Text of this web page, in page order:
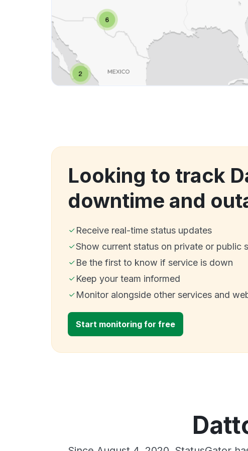
Looking to track
downtime and
Receive real-time status updates
Show current status on private or public
Be the first to know if service is down
Keep your team informed
Monitor alongside other services and
Start monitoring for free